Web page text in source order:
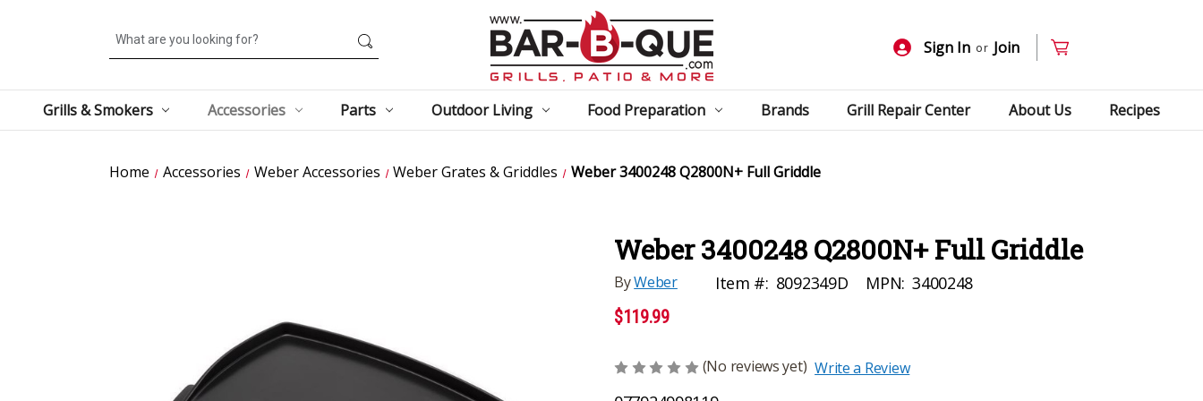
Search
Sign In or Join
Grills & Smokers Accessories Parts Outdoor Living Food Preparation Brands Grill Repair Center About Us Recipes
Home Accessories Weber Accessories Weber Grates & Griddles Weber 3400248 Q2800N+ Full Griddle
Weber 3400248 Q2800N+ Full Griddle
ByWeber Item #: 8092349D MPN: 3400248
$119.99
(No reviews yet) Write a Review